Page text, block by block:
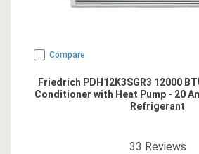
Compare
Friedrich PDH12K3SGR3 12000
Conditioner with Heat Pump - 20
Refrigerant
4.878788star
33 Reviews